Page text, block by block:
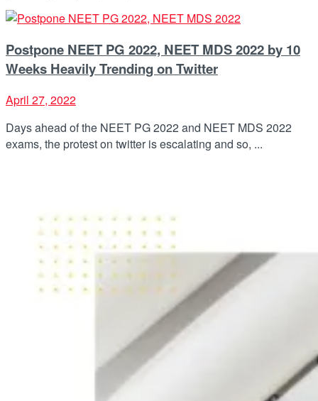
Postpone NEET PG 2022, NEET MDS 2022 by 10
Weeks Heavily Trending on Twitter
April 27, 2022
Days ahead of the NEET PG 2022 and NEET MDS 2022
exams, the protest on twitter is escalating and so, ...